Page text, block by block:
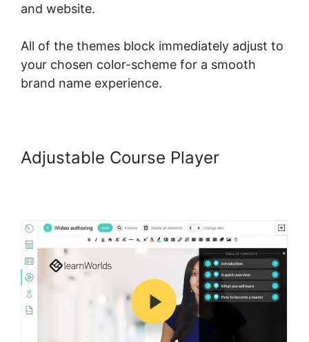
and website.
All of the themes block immediately adjust to
your chosen color-scheme for a smooth
brand name experience.
Adjustable Course Player